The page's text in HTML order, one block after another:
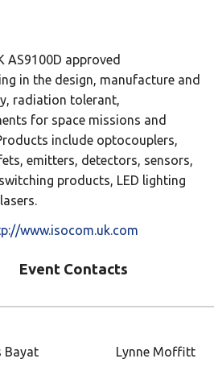
AS9100D approved
in the design, manufacture and
radiation tolerant,
for space missions and
include optocouplers,
emitters, detectors, sensors,
products, LED lighting
www.isocom.uk.com
Event Contacts
Bayat
Lynne Moffitt